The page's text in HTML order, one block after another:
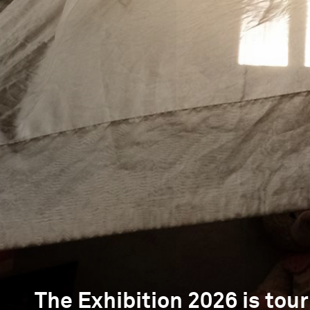
The Exhibition 2026 is